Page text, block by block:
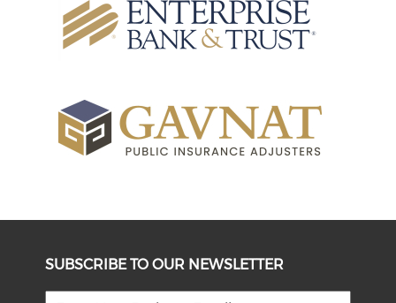
SUBSCRIBE TO OUR NEWSLETTER